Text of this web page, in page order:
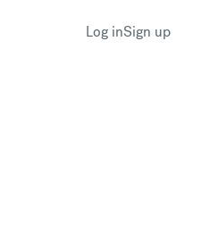
Log inSign up